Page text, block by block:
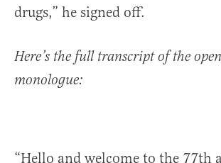
drugs,” he signed off.
Here’s the full transcript of the
monologue:
“Hello and welcome to the 77th